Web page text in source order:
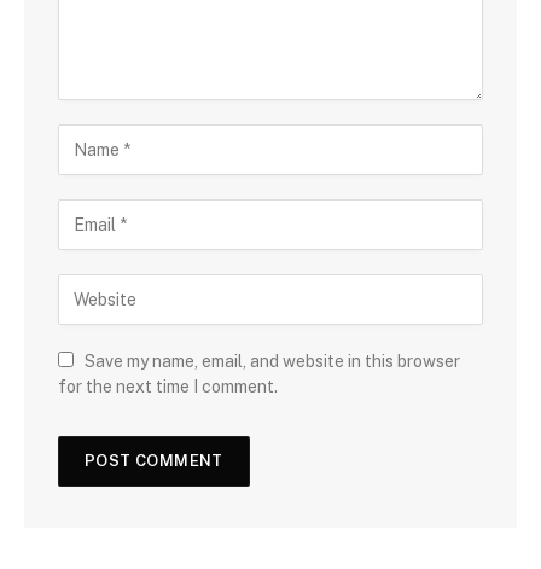
Save my name, email, and website in this browser
for the next time I comment.